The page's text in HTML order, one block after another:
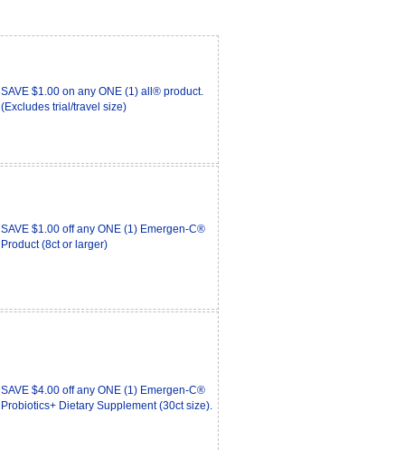
SAVE $1.00 on any ONE (1) all® product.
(Excludes trial/travel size)
SAVE $1.00 off any ONE (1) Emergen-C®
Product (8ct or larger)
SAVE $4.00 off any ONE (1) Emergen-C®
Probiotics+ Dietary Supplement (30ct size).